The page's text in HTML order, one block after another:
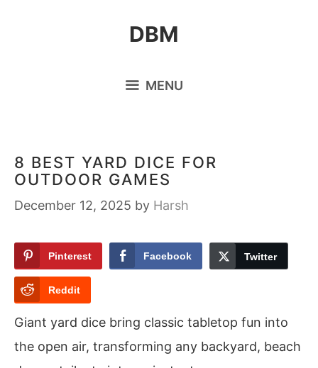
DBM
MENU
8 BEST YARD DICE FOR
OUTDOOR GAMES
December 12, 2025 by Harsh
Pinterest Facebook Twitter
Reddit
Giant yard dice bring classic tabletop fun into
the open air, transforming any backyard, beach